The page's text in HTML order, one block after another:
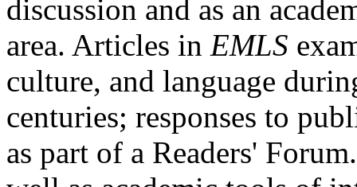
discussion and as an
area. Articles in EMLS
culture, and language
centuries; responses to
as part of a Readers'